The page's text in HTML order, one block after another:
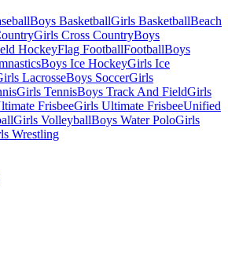
Boys BasketballGirls BasketballBeach
Girls Cross CountryBoys
HockeyFlag FootballFootballBoys
Boys Ice HockeyGirls Ice
LacrosseBoys SoccerGirls
Girls TennisBoys Track And FieldGirls
FrisbeeGirls Ultimate FrisbeeUnified
Girls VolleyballBoys Water PoloGirls
Wrestling